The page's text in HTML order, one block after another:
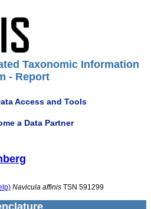
Taxonomic Information
- Report
Access and Tools
a Data Partner
Navicula affinis TSN 591299